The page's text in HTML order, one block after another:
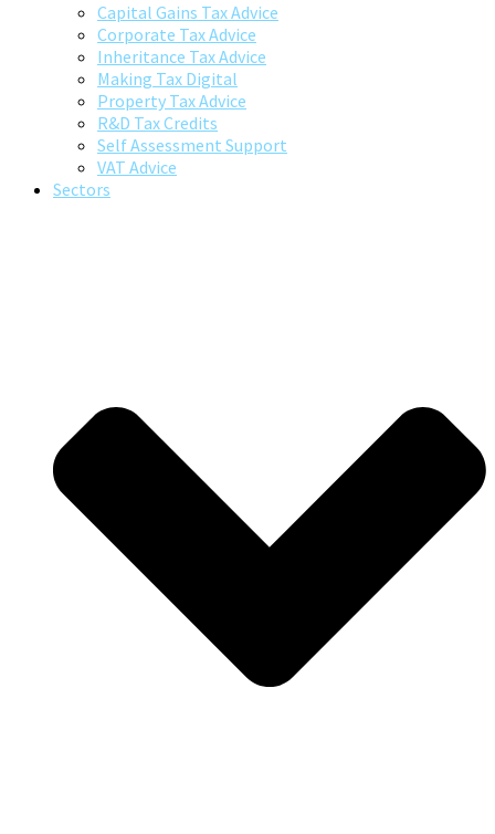
Capital Gains Tax Advice
Corporate Tax Advice
Inheritance Tax Advice
Making Tax Digital
Property Tax Advice
R&D Tax Credits
Self Assessment Support
VAT Advice
Sectors